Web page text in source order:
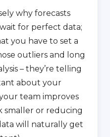
why forecasts
for perfect data;
you have to set a
outliers and long
– they’re telling
about your
team improves
smaller or reducing
will naturally get